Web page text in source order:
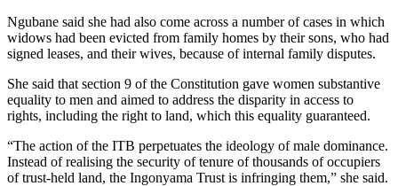
Ngubane said she had also come across a number of cases in which
widows had been evicted from family homes by their sons, who had
signed leases, and their wives, because of internal family disputes.
She said that section 9 of the Constitution gave women substantive
equality to men and aimed to address the disparity in access to
rights, including the right to land, which this equality guaranteed.
“The action of the ITB perpetuates the ideology of male dominance.
Instead of realising the security of tenure of thousands of occupiers
of trust-held land, the Ingonyama Trust is infringing them,” she said.